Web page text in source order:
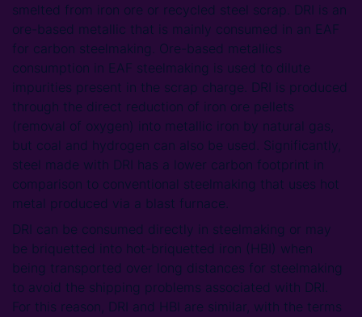
smelted from iron ore or recycled steel scrap. DRI is an
ore-based metallic that is mainly consumed in an EAF
for carbon steelmaking. Ore-based metallics
consumption in EAF steelmaking is used to dilute
impurities present in the scrap charge. DRI is produced
through the direct reduction of iron ore pellets
(removal of oxygen) into metallic iron by natural gas,
but coal and hydrogen can also be used. Significantly,
steel made with DRI has a lower carbon footprint in
comparison to conventional steelmaking that uses hot
metal produced via a blast furnace.
DRI can be consumed directly in steelmaking or may
be briquetted into hot-briquetted iron (HBI) when
being transported over long distances for steelmaking
to avoid the shipping problems associated with DRI.
For this reason, DRI and HBI are similar, with the terms